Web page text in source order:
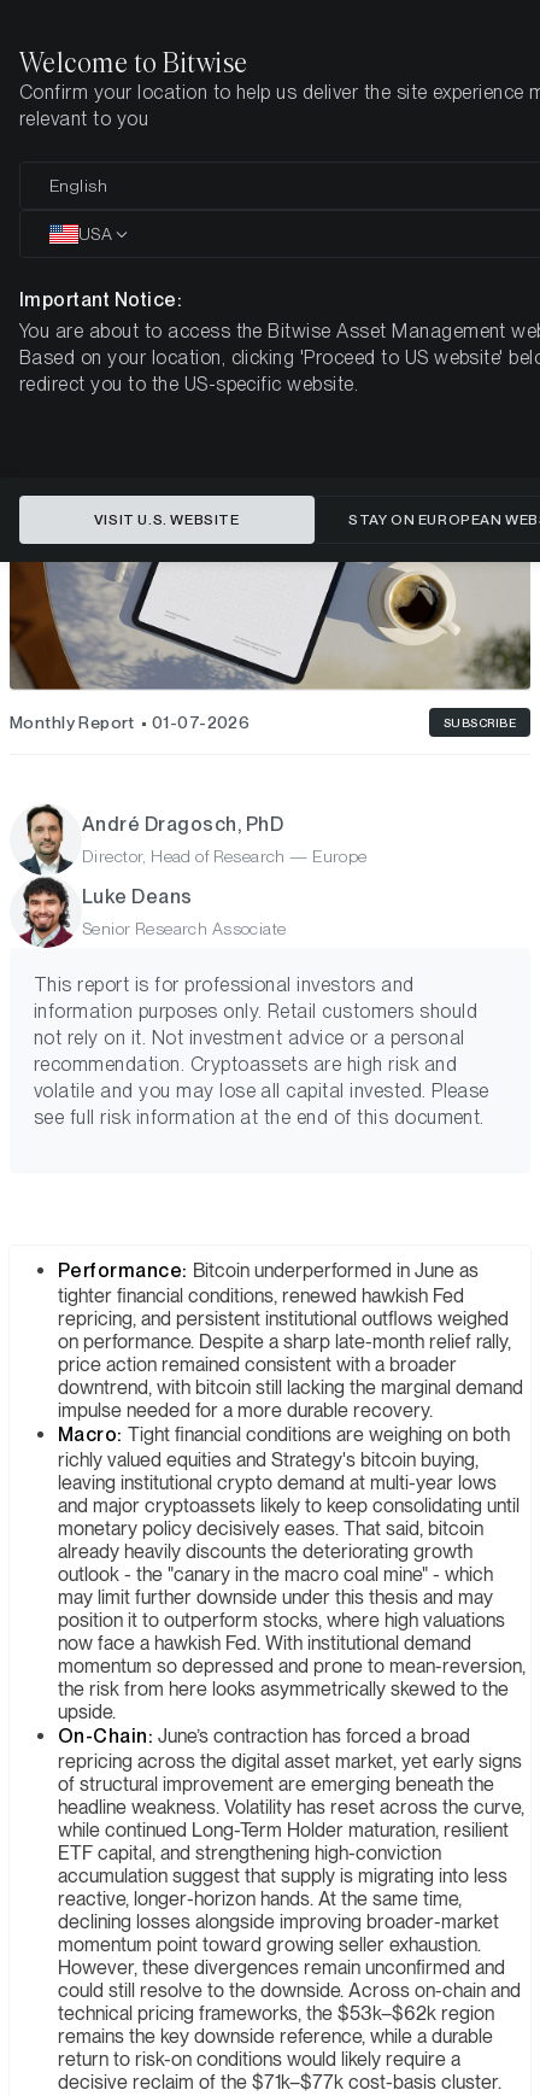
Home Insights Market Updates
From Perfect Storm to Policy
Pivot: What Comes Next for
MONTHLY BITCOIN MACRO INVESTOR – JULY 2026
Monthly Report 01-07-2026 SUBSCRIBE
André Dragosch, PhD
Director, Head of Research — Europe
Luke Deans
Senior Research Associate
This report is for professional investors and
information purposes only. Retail customers should
not rely on it. Not investment advice or a personal
recommendation. Cryptoassets are high risk and
volatile and you may lose all capital invested. Please
see full risk information at the end of this document.
Performance: Bitcoin underperformed in June as
tighter financial conditions, renewed hawkish Fed
repricing, and persistent institutional outflows weighed
on performance. Despite a sharp late-month relief rally,
price action remained consistent with a broader
downtrend, with bitcoin still lacking the marginal demand
impulse needed for a more durable recovery.
Macro: Tight financial conditions are weighing on both
richly valued equities and Strategy's bitcoin buying,
leaving institutional crypto demand at multi-year lows
and major cryptoassets likely to keep consolidating until
monetary policy decisively eases. That said, bitcoin
already heavily discounts the deteriorating growth
outlook - the "canary in the macro coal mine" - which
may limit further downside under this thesis and may
position it to outperform stocks, where high valuations
now face a hawkish Fed. With institutional demand
momentum so depressed and prone to mean-reversion,
the risk from here looks asymmetrically skewed to the
upside.
On-Chain: June’s contraction has forced a broad
repricing across the digital asset market, yet early signs
of structural improvement are emerging beneath the
headline weakness. Volatility has reset across the curve,
while continued Long-Term Holder maturation, resilient
ETF capital, and strengthening high-conviction
accumulation suggest that supply is migrating into less
reactive, longer-horizon hands. At the same time,
declining losses alongside improving broader-market
momentum point toward growing seller exhaustion.
However, these divergences remain unconfirmed and
could still resolve to the downside. Across on-chain and
technical pricing frameworks, the $53k–$62k region
remains the key downside reference, while a durable
return to risk-on conditions would likely require a
decisive reclaim of the $71k–$77k cost-basis cluster.
Welcome to Bitwise
Confirm your location to help us deliver the site experience
relevant to you
English
USA
Important Notice:
You are about to access the Bitwise Asset Management
Based on your location, clicking 'Proceed to US website'
redirect you to the US-specific website.
VISIT U.S. WEBSITE STAY ON EUROPEAN